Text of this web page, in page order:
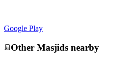
Google Play
Other Masjids nearby